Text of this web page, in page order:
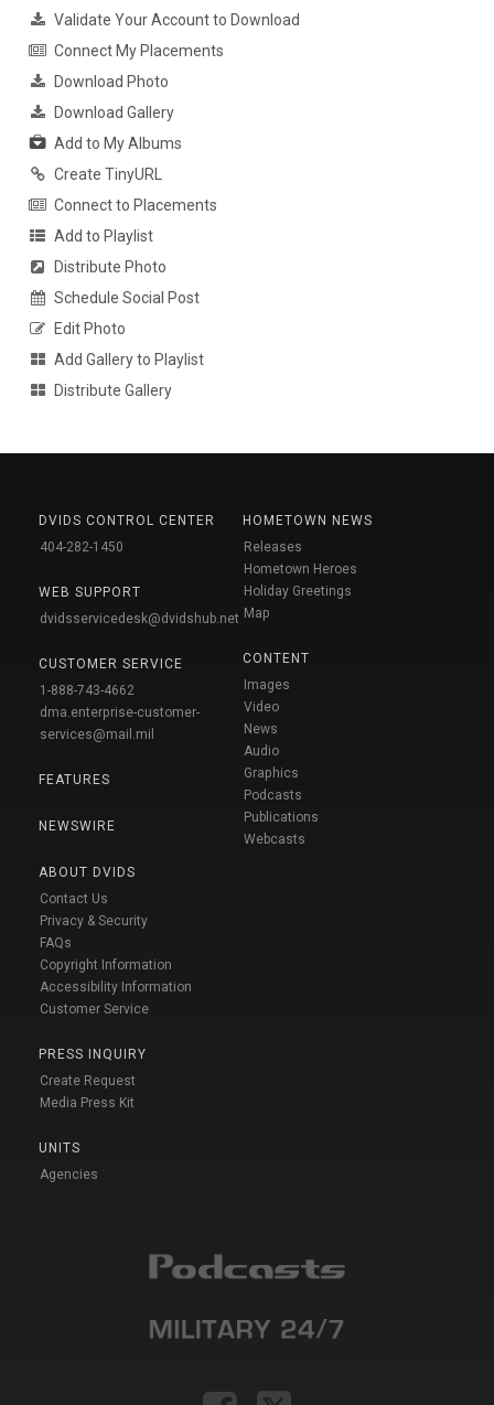
Validate Your Account to Download
Connect My Placements
Download Photo
Download Gallery
Add to My Albums
Create TinyURL
Connect to Placements
Add to Playlist
Distribute Photo
Schedule Social Post
Edit Photo
Add Gallery to Playlist
Distribute Gallery
DVIDS CONTROL CENTER
404-282-1450
WEB SUPPORT
dvidsservicedesk@dvidshub.net
CUSTOMER SERVICE
1-888-743-4662
dma.enterprise-customer-
services@mail.mil
FEATURES
NEWSWIRE
ABOUT DVIDS
Contact Us
Privacy & Security
FAQs
Copyright Information
Accessibility Information
Customer Service
PRESS INQUIRY
Create Request
Media Press Kit
UNITS
Agencies
HOMETOWN NEWS
Releases
Hometown Heroes
Holiday Greetings
Map
CONTENT
Images
Video
News
Audio
Graphics
Podcasts
Publications
Webcasts